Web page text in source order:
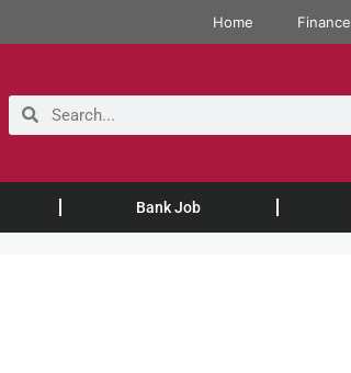
Home Finance
Bank Job